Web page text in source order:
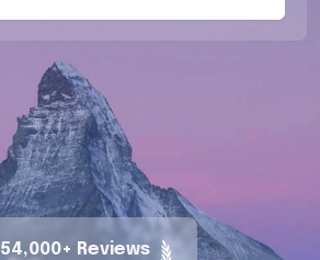
54,000+ Reviews